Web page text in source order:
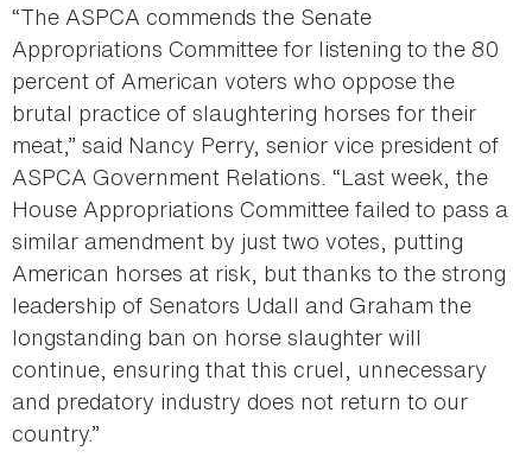
“The ASPCA commends the Senate
Appropriations Committee for listening to the 80
percent of American voters who oppose the
brutal practice of slaughtering horses for their
meat,” said Nancy Perry, senior vice president of
ASPCA Government Relations. “Last week, the
House Appropriations Committee failed to pass a
similar amendment by just two votes, putting
American horses at risk, but thanks to the strong
leadership of Senators Udall and Graham the
longstanding ban on horse slaughter will
continue, ensuring that this cruel, unnecessary
and predatory industry does not return to our
country.”